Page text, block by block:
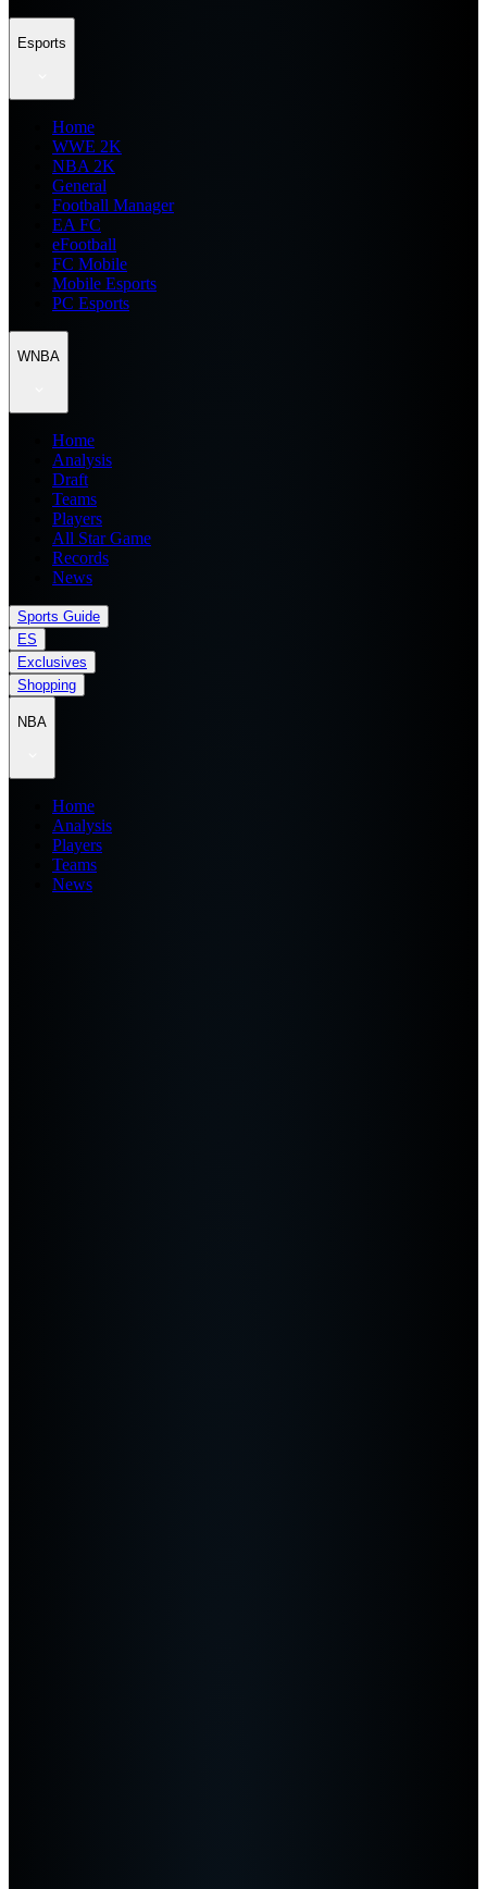
Esports
Home
WWE 2K
NBA 2K
General
Football Manager
EA FC
eFootball
FC Mobile
Mobile Esports
PC Esports
WNBA
Home
Analysis
Draft
Teams
Players
All Star Game
Records
News
Sports Guide
ES
Exclusives
Shopping
NBA
Home
Analysis
Players
Teams
News